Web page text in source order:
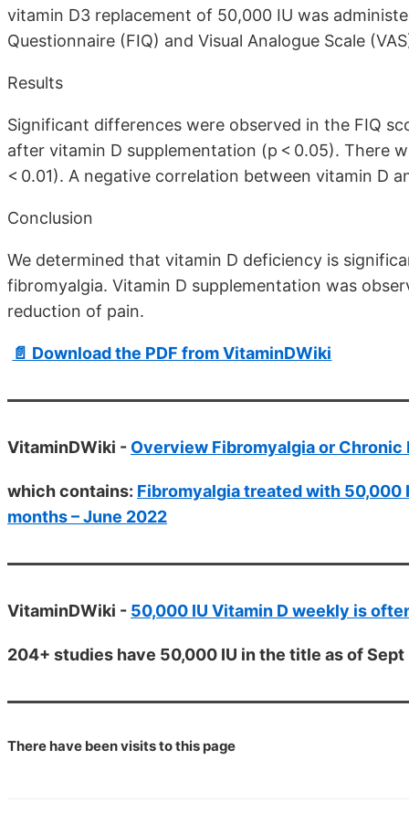
vitamin D3 replacement of 50,000 IU was
Questionnaire (FIQ) and Visual Analogue Scale
Results
Significant differences were observed in the FIQ
after vitamin D supplementation (p < 0.05). There
< 0.01). A negative correlation between vitamin D
Conclusion
We determined that vitamin D deficiency is
fibromyalgia. Vitamin D supplementation was
reduction of pain.
📄 Download the PDF from VitaminDWiki
VitaminDWiki - Overview Fibromyalgia or Chronic
which contains: Fibromyalgia treated with 50,000
months – June 2022
VitaminDWiki - 50,000 IU Vitamin D weekly is
204+ studies have 50,000 IU in the title as of
There have beenvisits to this page